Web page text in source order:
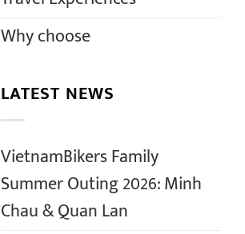
Why choose
LATEST NEWS
VietnamBikers Family
Summer Outing 2026: Minh
Chau & Quan Lan